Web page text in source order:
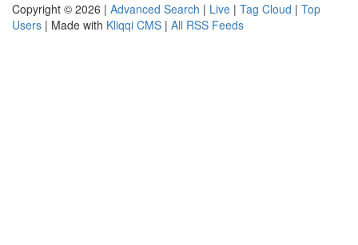
Copyright © 2026 | Advanced Search | Live | Tag Cloud | Top
Users | Made with Kliqqi CMS | All RSS Feeds